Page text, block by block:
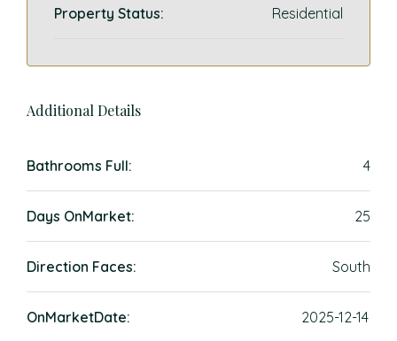
Property Status: Residential
Additional Details
Bathrooms Full: 4
Days OnMarket: 25
Direction Faces: South
OnMarketDate: 2025-12-14